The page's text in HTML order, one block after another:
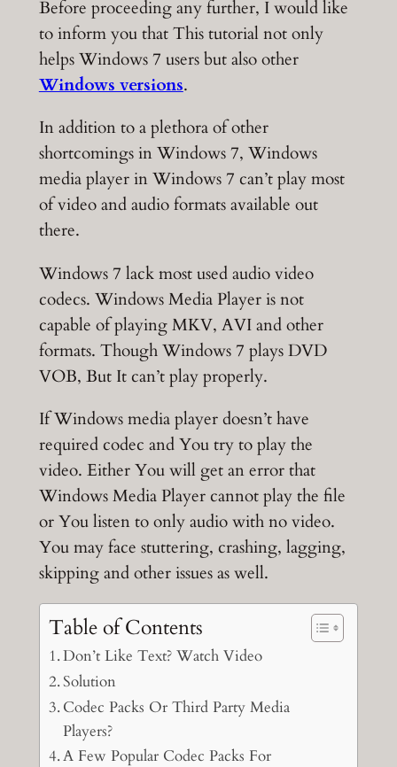
Before proceeding any further, I would like
to inform you that This tutorial not only
helps Windows 7 users but also other
Windows versions.
In addition to a plethora of other
shortcomings in Windows 7, Windows
media player in Windows 7 can’t play most
of video and audio formats available out
there.
Windows 7 lack most used audio video
codecs. Windows Media Player is not
capable of playing MKV, AVI and other
formats. Though Windows 7 plays DVD
VOB, But It can’t play properly.
If Windows media player doesn’t have
required codec and You try to play the
video. Either You will get an error that
Windows Media Player cannot play the file
or You listen to only audio with no video.
You may face stuttering, crashing, lagging,
skipping and other issues as well.
Table of Contents
Don’t Like Text? Watch Video
Solution
Codec Packs Or Third Party Media
Players?
A Few Popular Codec Packs For